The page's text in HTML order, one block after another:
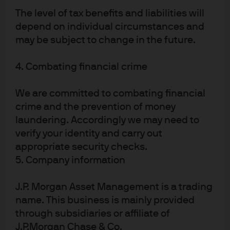
The level of tax benefits and liabilities will
depend on individual circumstances and
may be subject to change in the future.
4. Combating financial crime
We are committed to combating financial
crime and the prevention of money
laundering. Accordingly we may need to
verify your identity and carry out
appropriate security checks.
5. Company information
J.P. Morgan Asset Management is a trading
name. This business is mainly provided
through subsidiaries or affiliate of
J.P.Morgan Chase & Co.
large customers to design the silicon they need.
At present, we don’t expect the rise of ASICs to threaten
expect ASICs demand from large customers to continue
to grow, and we would argue that more options for chip
market.
If chip demand for AI applications does wane, it is hard
to see how other use cases could step in to absorb
projected supply. Taking GPUs as an example, more
than $115bn of NVIDIA’s estimated $130bn in 2025
revenues is coming from the data centre segment, a
Gaming, the other main demand driver for GPUs,
accounts for just $11bn this year.
We see the same at other chip suppliers, where the